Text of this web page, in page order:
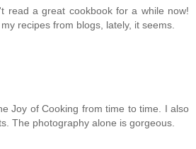
read a great cookbook for a while now!
recipes from blogs, lately, it seems.
Joy of Cooking from time to time. I also
The photography alone is gorgeous.